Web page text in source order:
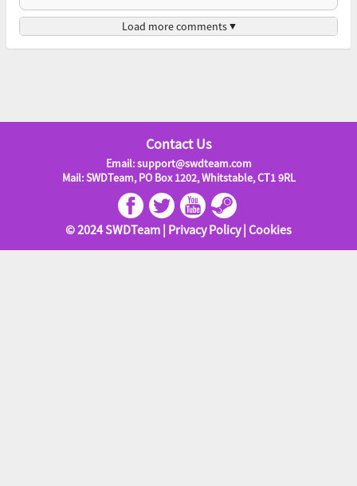
Load more comments ▼
Contact Us
Email: support@swdteam.com
Mail: SWDTeam, PO Box 1202, Whitstable, CT1 9RL
© 2024 SWDTeam | Privacy Policy| Cookies